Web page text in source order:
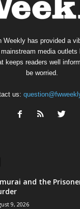
Weekly has provided a
mainstream media
keeps readers well
be worried.
us:
and the
9, 2026